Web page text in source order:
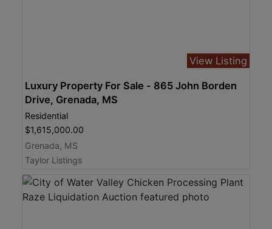
View Listing
Luxury Property For Sale - 865 John Borden
Drive, Grenada, MS
Residential
$1,615,000.00
Grenada, MS
Taylor Listings